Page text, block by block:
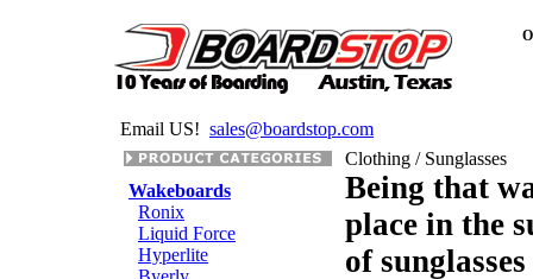
Email US! sales@boardstop.com
Wakeboards
Ronix
Liquid Force
Hyperlite
Clothing / Sunglasses
Being that
place in the
of